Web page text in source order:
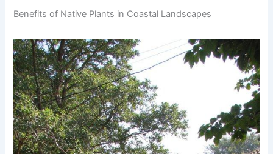
Benefits of Native Plants in Coastal Landscapes